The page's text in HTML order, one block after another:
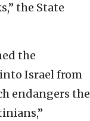
the State
the
Israel from
endangers the